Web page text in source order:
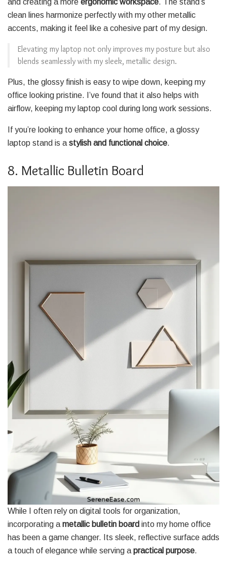
and creating a more ergonomic workspace. The stand’s
clean lines harmonize perfectly with my other metallic
accents, making it feel like a cohesive part of my design.
Elevating my laptop not only improves my posture but also
blends seamlessly with my sleek, metallic design.
Plus, the glossy finish is easy to wipe down, keeping my
office looking pristine. I’ve found that it also helps with
airflow, keeping my laptop cool during long work sessions.
If you’re looking to enhance your home office, a glossy
laptop stand is a stylish and functional choice.
8. Metallic Bulletin Board
While I often rely on digital tools for organization,
incorporating a metallic bulletin board into my home office
has been a game changer. Its sleek, reflective surface adds
a touch of elegance while serving a practical purpose.